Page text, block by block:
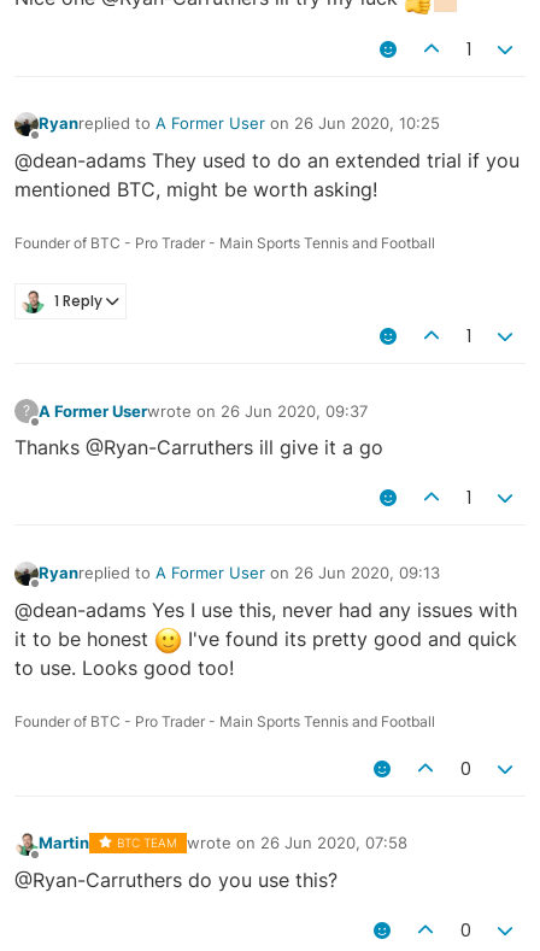
1
Ryanreplied to A Former User on 26 Jun 2020, 10:25
last edited by
@dean-adams They used to do an extended trial if you
mentioned BTC, might be worth asking!
Founder of BTC - Pro Trader - Main Sports Tennis and Football
1 Reply
1
? A Former Userwrote on 26 Jun 2020, 09:37
last edited by
Thanks @Ryan-Carruthers ill give it a go
1
Ryanreplied to A Former User on 26 Jun 2020, 09:13
last edited by
@dean-adams Yes I use this, never had any issues with
it to be honest
I've found its pretty good and quick
to use. Looks good too!
Founder of BTC - Pro Trader - Main Sports Tennis and Football
0
Martin BTC TEAM wrote on 26 Jun 2020, 07:58
last edited by
@Ryan-Carruthers do you use this?
0